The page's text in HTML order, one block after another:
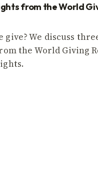
from the World
give? We discuss
the World Giving